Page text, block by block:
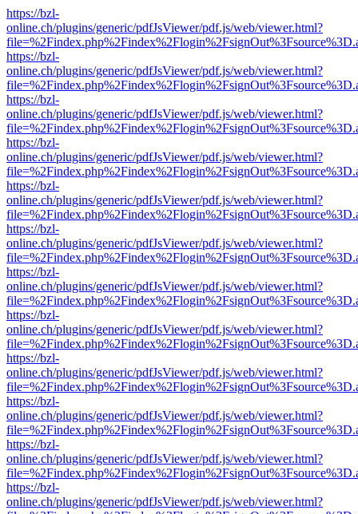
https://bzl-
online.ch/plugins/generic/pdfJsViewer/pdf.js/web/viewer.html?
https://bzl-
online.ch/plugins/generic/pdfJsViewer/pdf.js/web/viewer.html?
https://bzl-
online.ch/plugins/generic/pdfJsViewer/pdf.js/web/viewer.html?
https://bzl-
online.ch/plugins/generic/pdfJsViewer/pdf.js/web/viewer.html?
https://bzl-
online.ch/plugins/generic/pdfJsViewer/pdf.js/web/viewer.html?
https://bzl-
online.ch/plugins/generic/pdfJsViewer/pdf.js/web/viewer.html?
https://bzl-
online.ch/plugins/generic/pdfJsViewer/pdf.js/web/viewer.html?
https://bzl-
online.ch/plugins/generic/pdfJsViewer/pdf.js/web/viewer.html?
https://bzl-
online.ch/plugins/generic/pdfJsViewer/pdf.js/web/viewer.html?
https://bzl-
online.ch/plugins/generic/pdfJsViewer/pdf.js/web/viewer.html?
https://bzl-
online.ch/plugins/generic/pdfJsViewer/pdf.js/web/viewer.html?
https://bzl-
online.ch/plugins/generic/pdfJsViewer/pdf.js/web/viewer.html?